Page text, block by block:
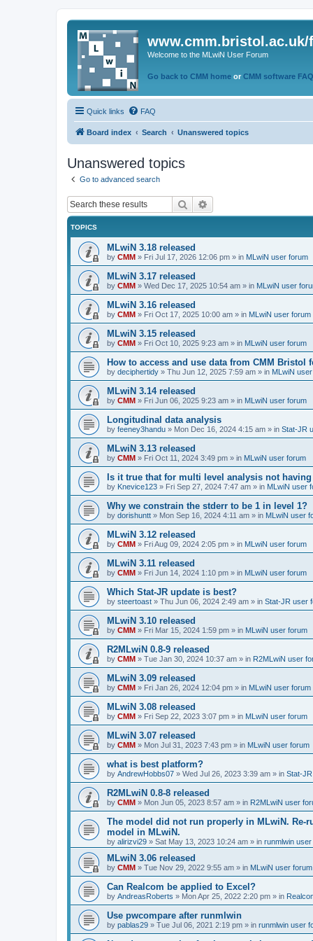
www.cmm.bristol.ac.uk/
Welcome to the MLwiN User Forum
Go back to CMM home or CMM software
Quick links FAQ
Board index Search Unanswered topics
Unanswered topics
Go to advanced search
Search
TOPICS
MLwiN 3.18 released
by CMM » Fri Jul 17, 2026 12:06 pm » in MLwiN user forum
MLwiN 3.17 released
by CMM » Wed Dec 17, 2025 10:54 am » in MLwiN user
MLwiN 3.16 released
by CMM » Fri Oct 17, 2025 10:00 am » in MLwiN user forum
MLwiN 3.15 released
by CMM » Fri Oct 10, 2025 9:23 am » in MLwiN user forum
How to access and use data from CMM Bristol
by deciphertidy » Thu Jun 12, 2025 7:59 am » in MLwiN
MLwiN 3.14 released
by CMM » Fri Jun 06, 2025 9:23 am » in MLwiN user forum
Longitudinal data analysis
by feeney3handu » Mon Dec 16, 2024 4:15 am » in Stat-JR
MLwiN 3.13 released
by CMM » Fri Oct 11, 2024 3:49 pm » in MLwiN user forum
Is it true that for multi level analysis not
by Knevice123 » Fri Sep 27, 2024 7:47 am » in MLwiN user
Why we constrain the stderr to be 1 in level 1?
by dorishuntt » Mon Sep 16, 2024 4:11 am » in MLwiN user
MLwiN 3.12 released
by CMM » Fri Aug 09, 2024 2:05 pm » in MLwiN user forum
MLwiN 3.11 released
by CMM » Fri Jun 14, 2024 1:10 pm » in MLwiN user forum
Which Stat-JR update is best?
by steertoast » Thu Jun 06, 2024 2:49 am » in Stat-JR user
MLwiN 3.10 released
by CMM » Fri Mar 15, 2024 1:59 pm » in MLwiN user forum
R2MLwiN 0.8-9 released
by CMM » Tue Jan 30, 2024 10:37 am » in R2MLwiN user
MLwiN 3.09 released
by CMM » Fri Jan 26, 2024 12:04 pm » in MLwiN user forum
MLwiN 3.08 released
by CMM » Fri Sep 22, 2023 3:07 pm » in MLwiN user forum
MLwiN 3.07 released
by CMM » Mon Jul 31, 2023 7:43 pm » in MLwiN user forum
what is best platform?
by AndrewHobbs07 » Wed Jul 26, 2023 3:39 am » in Stat-
R2MLwiN 0.8-8 released
by CMM » Mon Jun 05, 2023 8:57 am » in R2MLwiN user
The model did not run properly in MLwiN. Re-
model in MLwiN.
by alirizvi29 » Sat May 13, 2023 10:24 am » in runmlwin
MLwiN 3.06 released
by CMM » Tue Nov 29, 2022 9:55 am » in MLwiN user forum
Can Realcom be applied to Excel?
by AndreasRoberts » Mon Apr 25, 2022 2:20 pm » in
Use pwcompare after runmlwin
by pablas29 » Tue Jul 06, 2021 2:19 pm » in runmlwin user